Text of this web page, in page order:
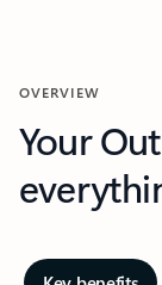
OVERVIEW
Your